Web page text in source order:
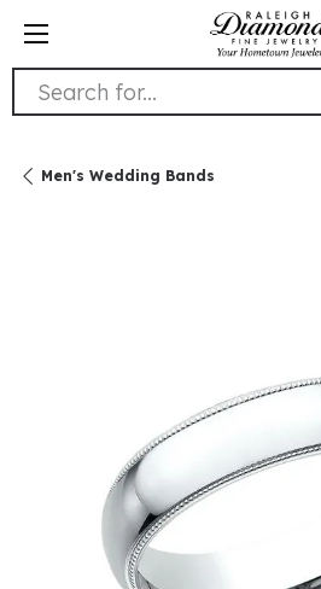
Search for...
Men's Wedding Bands